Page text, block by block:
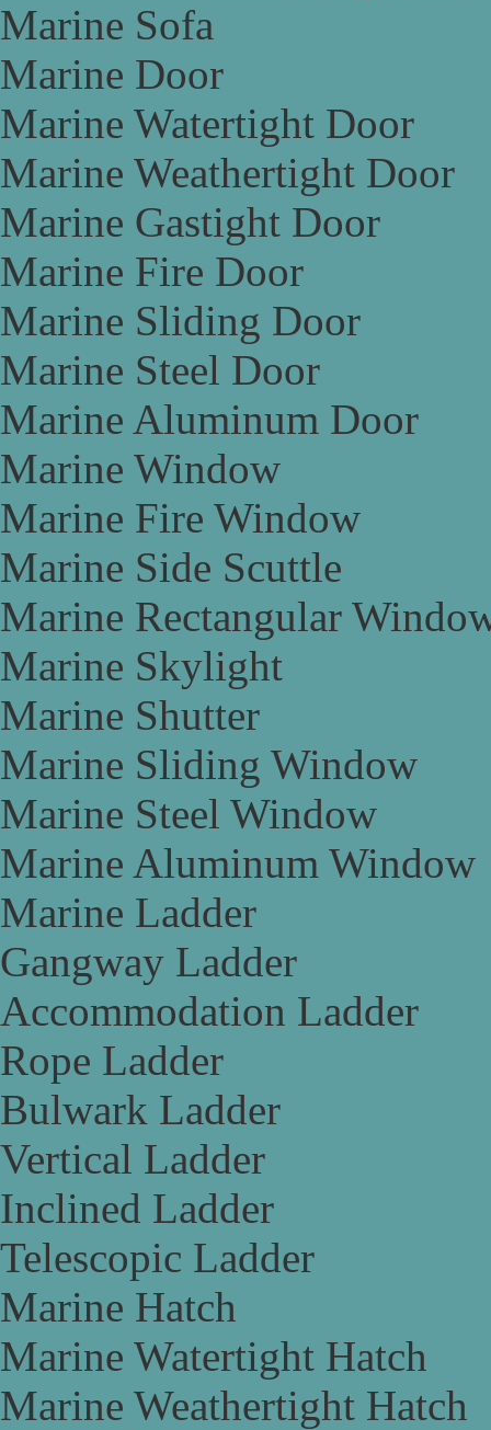
Marine Sofa
Marine Door
Marine Watertight Door
Marine Weathertight Door
Marine Gastight Door
Marine Fire Door
Marine Sliding Door
Marine Steel Door
Marine Aluminum Door
Marine Window
Marine Fire Window
Marine Side Scuttle
Marine Rectangular
Marine Skylight
Marine Shutter
Marine Sliding Window
Marine Steel Window
Marine Aluminum Window
Marine Ladder
Gangway Ladder
Accommodation Ladder
Rope Ladder
Bulwark Ladder
Vertical Ladder
Inclined Ladder
Telescopic Ladder
Marine Hatch
Marine Watertight Hatch
Marine Weathertight Hatch